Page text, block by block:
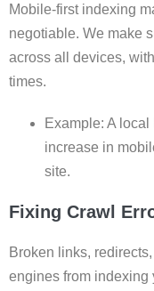
Mobile-first indexing
negotiable. We make
across all devices,
times.
Example: A
increase in
site.
Fixing Crawl
Broken links,
engines from indexing